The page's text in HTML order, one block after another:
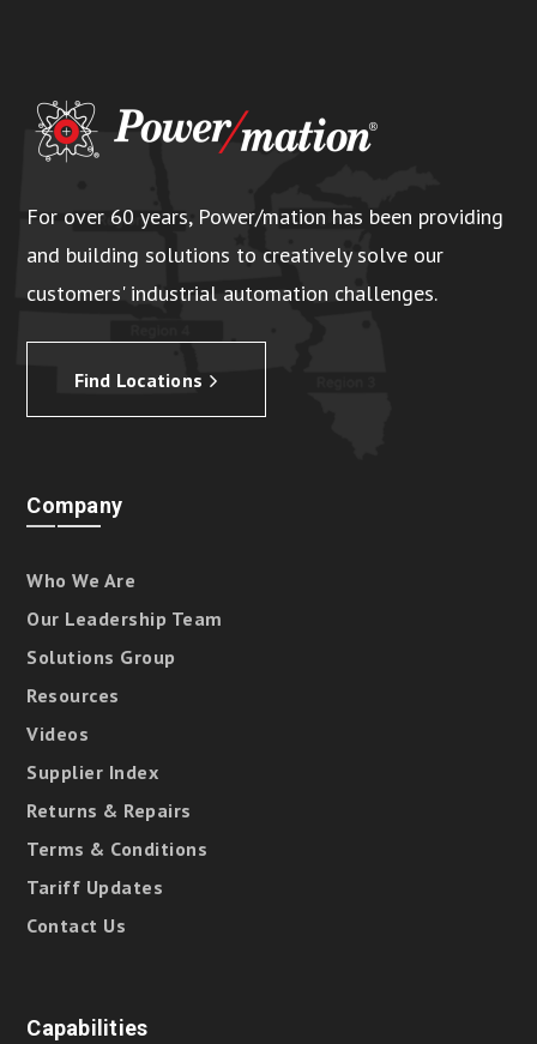
For over 60 years, Power/mation has been providing
and building solutions to creatively solve our
customers' industrial automation challenges.
Find Locations
Company
Who We Are
Our Leadership Team
Solutions Group
Resources
Videos
Supplier Index
Returns & Repairs
Terms & Conditions
Tariff Updates
Contact Us
Capabilities